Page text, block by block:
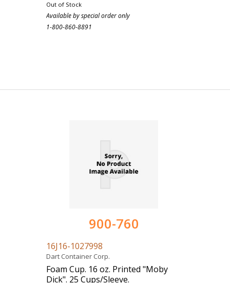
Out of Stock
Available by special order only
1-800-860-8891
900-760
16J16-1027998
Dart Container Corp.
Foam Cup. 16 oz. Printed "Moby
Dick". 25 Cups/Sleeve.